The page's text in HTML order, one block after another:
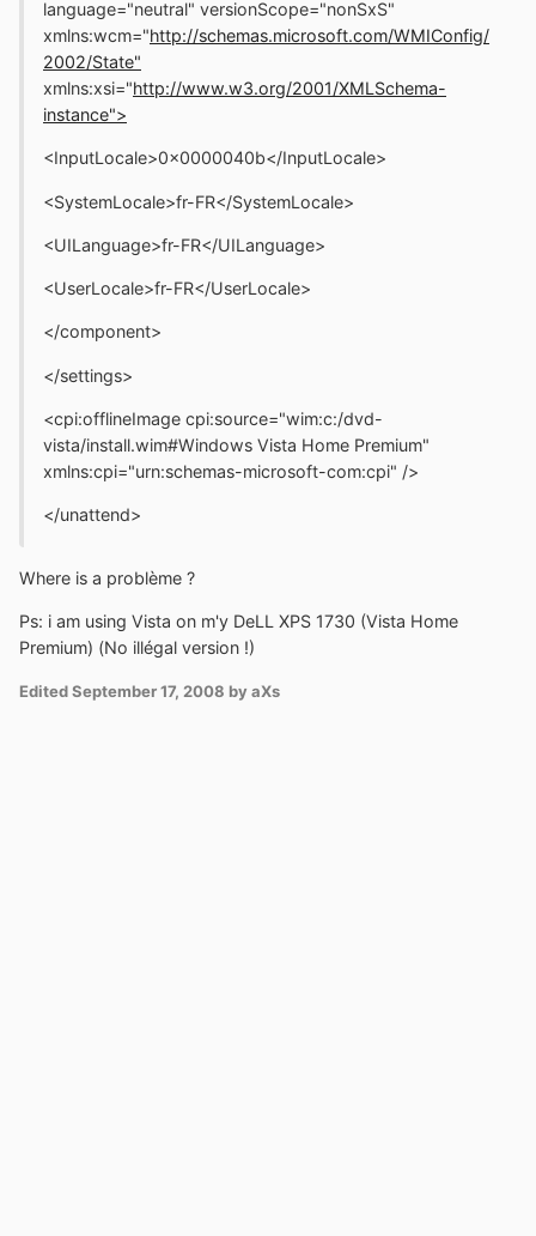
language="neutral" versionScope="nonSxS"
xmlns:wcm="http://schemas.microsoft.com/WMIConfig/
2002/State"
xmlns:xsi="http://www.w3.org/2001/XMLSchema-
instance">
<InputLocale>0x0000040b</InputLocale>
<SystemLocale>fr-FR</SystemLocale>
<UILanguage>fr-FR</UILanguage>
<UserLocale>fr-FR</UserLocale>
</component>
</settings>
<cpi:offlineImage cpi:source="wim:c:/dvd-
vista/install.wim#Windows Vista Home Premium"
xmlns:cpi="urn:schemas-microsoft-com:cpi" />
</unattend>
Where is a problème ?
Ps: i am using Vista on m'y DeLL XPS 1730 (Vista Home
Premium) (No illégal version !)
EditedSeptember 17, 2008 by aXs